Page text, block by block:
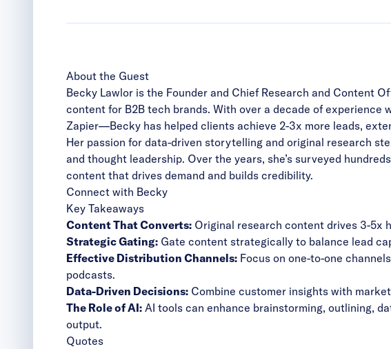
About the Guest
Becky Lawlor is the Founder and Chief Research and Content
content for B2B tech brands. With over a decade of
Zapier—Becky has helped clients achieve 2-3x more leads,
Her passion for data-driven storytelling and original research
and thought leadership. Over the years, she’s surveyed
content that drives demand and builds credibility.
Connect with Becky
Key Takeaways
Content That Converts: Original research content drives 3-5x
Strategic Gating: Gate content strategically to balance lead
Effective Distribution Channels: Focus on one-to-one
podcasts.
Data-Driven Decisions: Combine customer insights with
The Role of AI: AI tools can enhance brainstorming, outlining,
output.
Quotes